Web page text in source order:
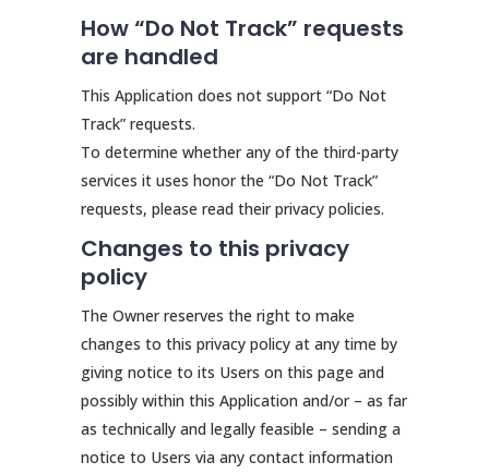
How “Do Not Track” requests
are handled
This Application does not support “Do Not
Track” requests.
To determine whether any of the third-party
services it uses honor the “Do Not Track”
requests, please read their privacy policies.
Changes to this privacy
policy
The Owner reserves the right to make
changes to this privacy policy at any time by
giving notice to its Users on this page and
possibly within this Application and/or – as far
as technically and legally feasible – sending a
notice to Users via any contact information